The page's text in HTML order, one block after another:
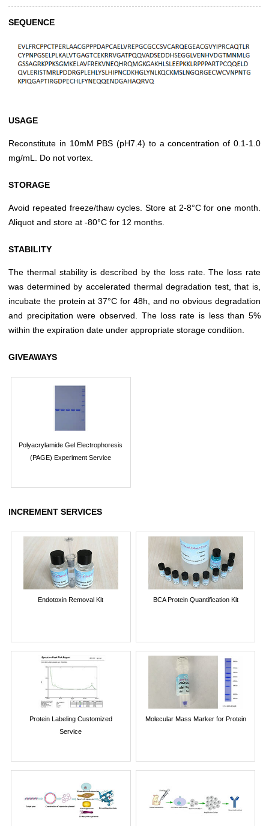
SEQUENCE
USAGE
Reconstitute in 10mM PBS (pH7.4) to a concentration of 0.1-1.0
mg/mL. Do not vortex.
STORAGE
Avoid repeated freeze/thaw cycles. Store at 2-8°C for one month.
Aliquot and store at -80°C for 12 months.
STABILITY
The thermal stability is described by the loss rate. The loss rate
was determined by accelerated thermal degradation test, that is,
incubate the protein at 37°C for 48h, and no obvious degradation
and precipitation were observed. The loss rate is less than 5%
within the expiration date under appropriate storage condition.
GIVEAWAYS
Polyacrylamide Gel Electrophoresis
(PAGE) Experiment Service
INCREMENT SERVICES
Endotoxin Removal Kit BCA Protein Quantification Kit
Protein Labeling Customized
Service
Molecular Mass Marker for Protein